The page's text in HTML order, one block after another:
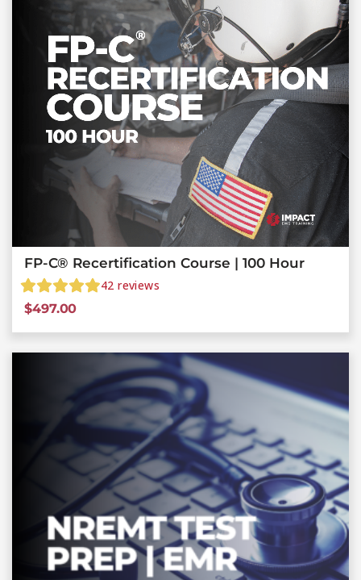
FP-C® Recertification Course | 100 Hour
42 reviews
$497.00